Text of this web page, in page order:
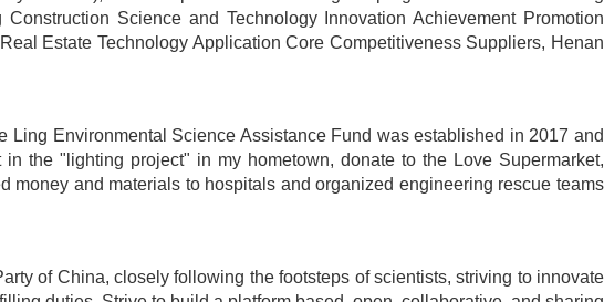
Science and Technology Innovation Achievement Promotion
Estate Technology Application Core Competitiveness Suppliers, Henan
Environmental Science Assistance Fund was established in 2017 and
the "lighting project" in my hometown, donate to the Love Supermarket,
and materials to hospitals and organized engineering rescue teams
of China, closely following the footsteps of scientists, striving to innovate